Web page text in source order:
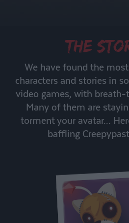
The
We have found the
characters and stories in
video games, with breath-
Many of them are
torment your avatar...
baffling